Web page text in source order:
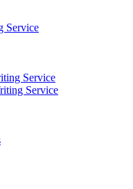
Service
Service
Service